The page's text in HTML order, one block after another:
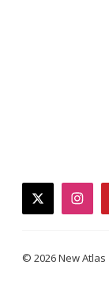
twitter
© 2026 New Atlas